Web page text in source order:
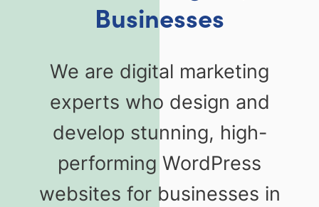
Businesses
We are digital marketing
experts who design and
develop stunning, high-
performing WordPress
websites for businesses in